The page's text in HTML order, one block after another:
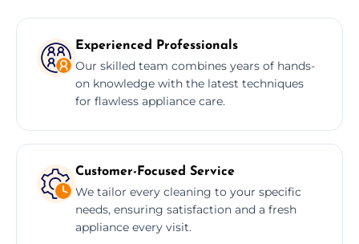
Experienced Professionals
Our skilled team combines years of hands-
on knowledge with the latest techniques
for flawless appliance care.
Customer-Focused Service
We tailor every cleaning to your specific
needs, ensuring satisfaction and a fresh
appliance every visit.